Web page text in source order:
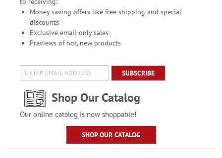
Money saving offers like free shipping and special
discounts
Exclusive email-only sales
Previews of hot, new products
SUBSCRIBE
Shop Our Catalog
Our online catalog is now shoppable!
SHOP OUR CATALOG